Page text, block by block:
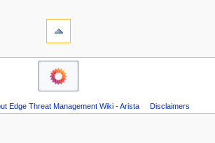
Edge Threat Management Wiki - Arista Disclaimers